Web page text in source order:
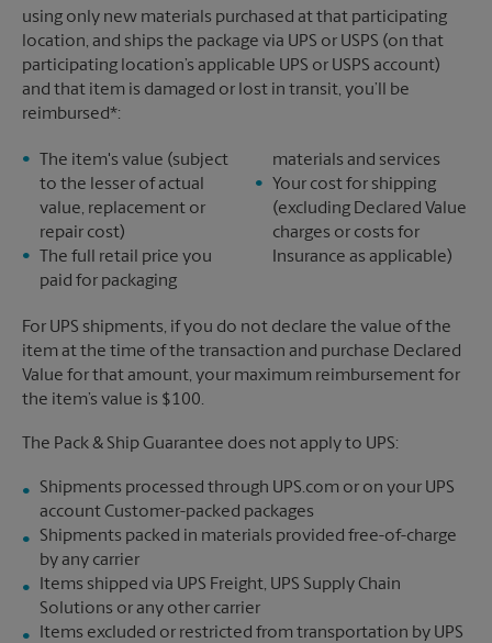
using only new materials purchased at that participating
location, and ships the package via UPS or USPS (on that
participating location’s applicable UPS or USPS account)
and that item is damaged or lost in transit, you’ll be
reimbursed*:
The item's value (subject
to the lesser of actual
value, replacement or
repair cost)
The full retail price you
paid for packaging
materials and services
Your cost for shipping
(excluding Declared Value
charges or costs for
Insurance as applicable)
For UPS shipments, if you do not declare the value of the
item at the time of the transaction and purchase Declared
Value for that amount, your maximum reimbursement for
the item’s value is $100.
The Pack & Ship Guarantee does not apply to UPS:
Shipments processed through UPS.com or on your UPS
account Customer-packed packages
Shipments packed in materials provided free-of-charge
by any carrier
Items shipped via UPS Freight, UPS Supply Chain
Solutions or any other carrier
Items excluded or restricted from transportation by UPS